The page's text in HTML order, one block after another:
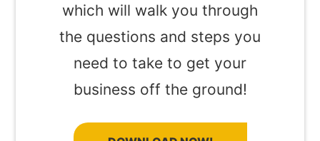
which will walk you through
the questions and steps you
need to take to get your
business off the ground!